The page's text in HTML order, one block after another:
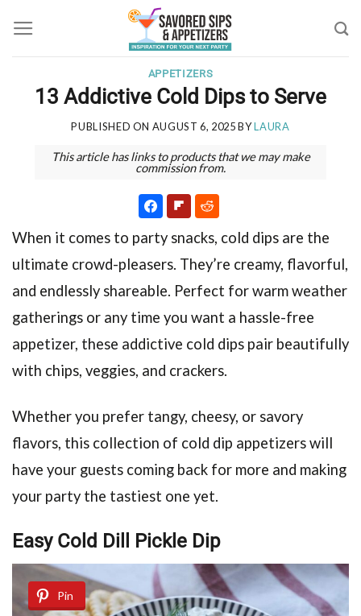
to
APPETIZERS
13 Addictive Cold Dips to Serve
PUBLISHED ON AUGUST 6, 2025BYLAURA
This article has links to products that we may make
commission from.
When it comes to party snacks, cold dips are the
ultimate crowd-pleasers. They’re creamy, flavorful,
and endlessly shareable. Perfect for warm weather
gatherings or any time you want a hassle-free
appetizer, these addictive cold dips pair beautifully
with chips, veggies, and crackers.
Whether you prefer tangy, cheesy, or savory
flavors, this collection of cold dip appetizers will
have your guests coming back for more and making
your party the tastiest one yet.
Easy Cold Dill Pickle Dip
Pin